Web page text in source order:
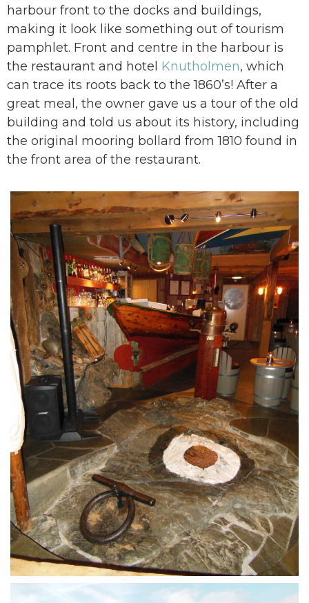
harbour front to the docks and buildings,
making it look like something out of tourism
pamphlet. Front and centre in the harbour is
the restaurant and hotel Knutholmen, which
can trace its roots back to the 1860’s! After a
great meal, the owner gave us a tour of the old
building and told us about its history, including
the original mooring bollard from 1810 found in
the front area of the restaurant.